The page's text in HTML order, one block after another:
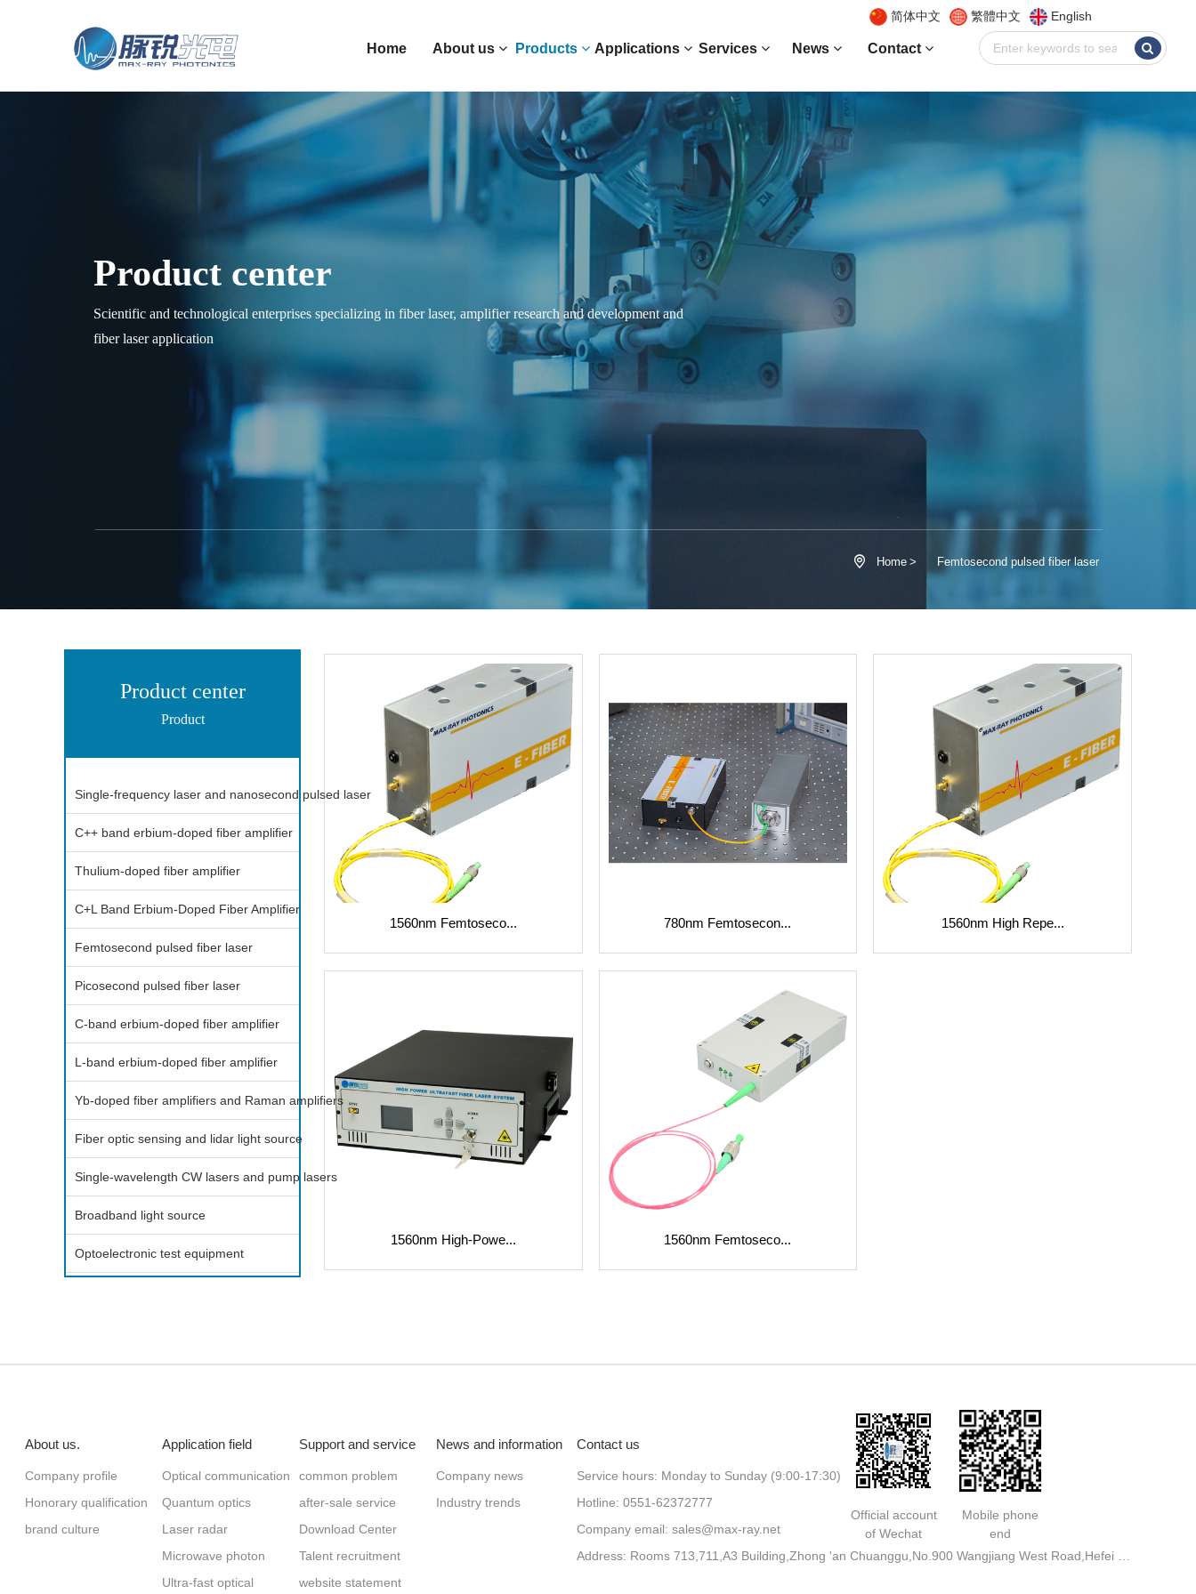
Home About us Products Applications Services News Contact
简体中文 繁體中文 English
Product center
Scientific and technological enterprises specializing in fiber laser, amplifier research and development and
fiber laser application
 Home > Femtosecond pulsed fiber laser
Single-frequency laser and nanosecond pulsed laser
C++ band erbium-doped fiber amplifier
Thulium-doped fiber amplifier
C+L Band Erbium-Doped Fiber Amplifier
Femtosecond pulsed fiber laser
Picosecond pulsed fiber laser
C-band erbium-doped fiber amplifier
L-band erbium-doped fiber amplifier
Yb-doped fiber amplifiers and Raman amplifiers
Fiber optic sensing and lidar light source
Single-wavelength CW lasers and pump lasers
Broadband light source
Optoelectronic test equipment
Product center
Product
1560nm Femtoseco... 780nm Femtosecon... 1560nm High Repe...
1560nm High-Powe... 1560nm Femtoseco...
About us.
Company profile
Honorary qualification
brand culture
Application field
Optical communication
Quantum optics
Laser radar
Microwave photon
Ultra-fast optical
Support and service
common problem
after-sale service
Download Center
Talent recruitment
website statement
News and information
Company news
Industry trends
Contact us
Service hours: Monday to Sunday (9:00-17:30)
Hotline: 0551-62372777
Company email: sales@max-ray.net
Official account
of Wechat
Mobile phone
end